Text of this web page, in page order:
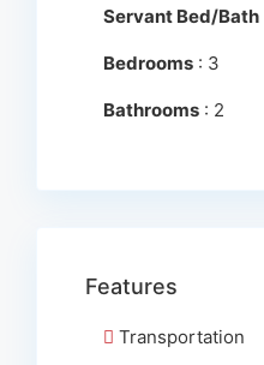
Servant Bed/Bath
Bedrooms : 3
Bathrooms : 2
Features
Transportation